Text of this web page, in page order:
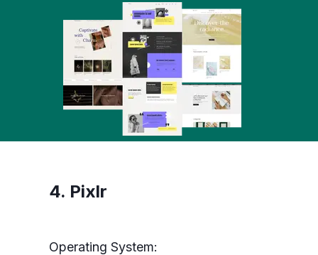
4. Pixlr
Operating System: